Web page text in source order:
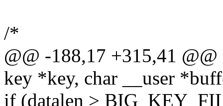
/*
@@ -188,17 +315,41
key *key, char __user
if (datalen >